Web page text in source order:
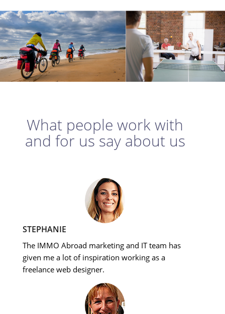
What people work with
and for us say about us
STEPHANIE
The IMMO Abroad marketing and IT team has
given me a lot of inspiration working as a
freelance web designer.